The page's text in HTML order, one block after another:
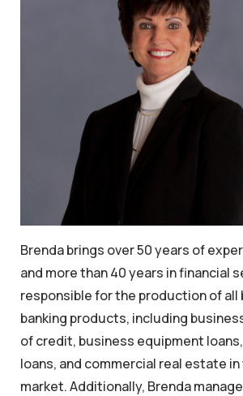
Brenda brings over 50 years of
and more than 40 years in financial
responsible for the production of all
banking products, including
of credit, business equipment
loans, and commercial real estate in
market. Additionally, Brenda